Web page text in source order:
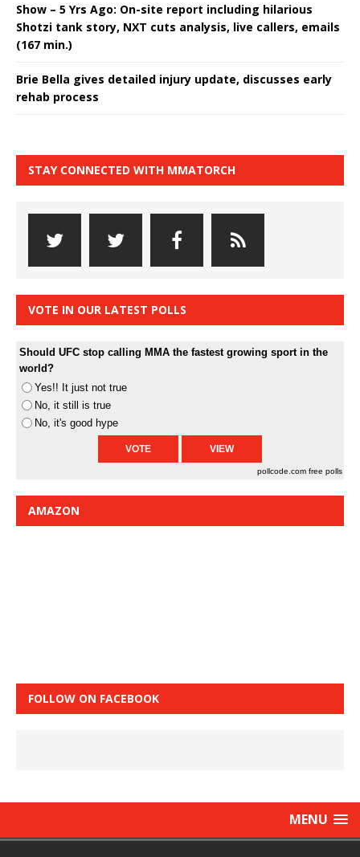
Show – 5 Yrs Ago: On-site report including hilarious
Shotzi tank story, NXT cuts analysis, live callers, emails
(167 min.)
Brie Bella gives detailed injury update, discusses early
rehab process
STAY CONNECTED WITH MMATORCH
VOTE IN OUR LATEST POLLS
Should UFC stop calling MMA the fastest growing sport in the
world?
Yes!! It just not true
No, it still is true
No, it's good hype
pollcode.com free polls
AMAZON
FOLLOW ON FACEBOOK
MENU